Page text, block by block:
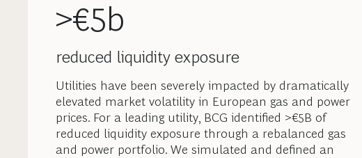
>€5b
reduced liquidity exposure
Utilities have been severely impacted by dramatically
elevated market volatility in European gas and power
prices. For a leading utility, BCG identified >€5B of
reduced liquidity exposure through a rebalanced gas
and power portfolio. We simulated and defined an